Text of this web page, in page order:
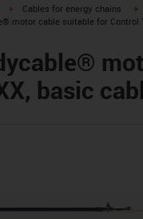
arrow-right
igus-icon-arrow-right
Cables for energy chains
motor cable suitable for Control
basic